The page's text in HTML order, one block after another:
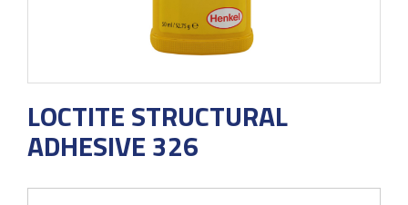
LOCTITE STRUCTURAL
ADHESIVE 326